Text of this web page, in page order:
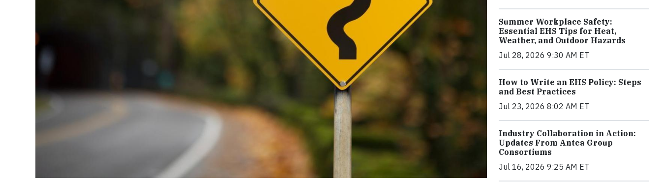
Summer Workplace Safety:
Essential EHS Tips for Heat,
Weather, and Outdoor Hazards
Jul 28, 2026 9:30 AM ET
How to Write an EHS Policy: Steps
and Best Practices
Jul 23, 2026 8:02 AM ET
Industry Collaboration in Action:
Updates From Antea Group
Consortiums
Jul 16, 2026 9:25 AM ET